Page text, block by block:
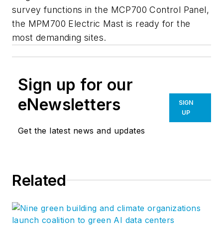
survey functions in the MCP700 Control Panel,
the MPM700 Electric Mast is ready for the
most demanding sites.
Sign up for our
eNewsletters
Get the latest news and updates
SIGN
UP
Related